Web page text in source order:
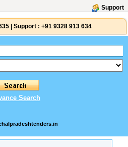
Support
Support : +91 9328 913 634
Search